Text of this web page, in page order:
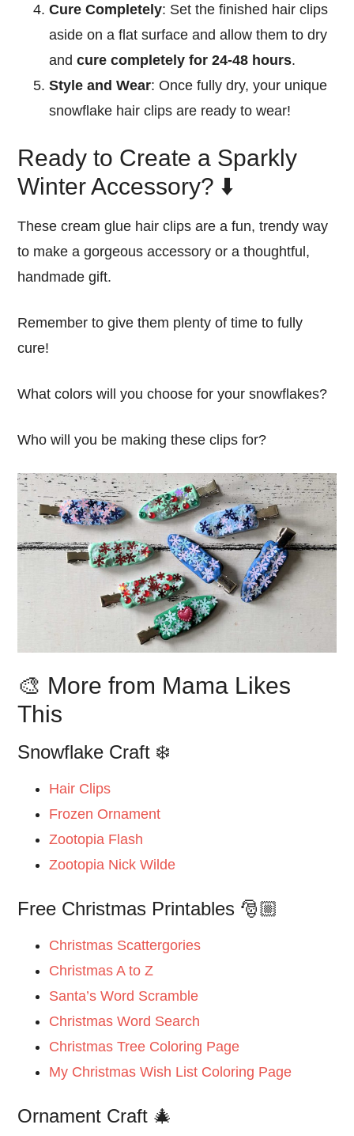
Cure Completely: Set the finished hair clips
aside on a flat surface and allow them to dry
andcure completely for 24-48 hours.
Style and Wear: Once fully dry, your unique
snowflake hair clips are ready to wear!
Ready to Create a Sparkly
Winter Accessory? ⬇️
These cream glue hair clips are a fun, trendy way
to make a gorgeous accessory or a thoughtful,
handmade gift.
Remember to give them plenty of time to fully
cure!
What colors will you choose for your snowflakes?
Who will you be making these clips for?
🎨 More from Mama Likes
This
Snowflake Craft ❄️
Hair Clips
Frozen Ornament
Zootopia Flash
Zootopia Nick Wilde
Free Christmas Printables 🎅🏼
Christmas Scattergories
Christmas A to Z
Santa’s Word Scramble
Christmas Word Search
Christmas Tree Coloring Page
My Christmas Wish List Coloring Page
Ornament Craft 🎄